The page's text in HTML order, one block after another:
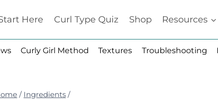
Here Curl Type Quiz Shop Resources
Curly Girl Method Textures Troubleshooting
/ Ingredients /